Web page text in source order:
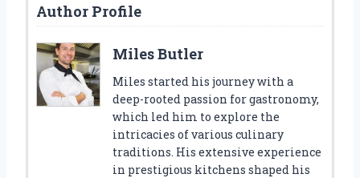
Author Profile
Miles Butler
Miles started his journey with a
deep-rooted passion for gastronomy,
which led him to explore the
intricacies of various culinary
traditions. His extensive experience
in prestigious kitchens shaped his